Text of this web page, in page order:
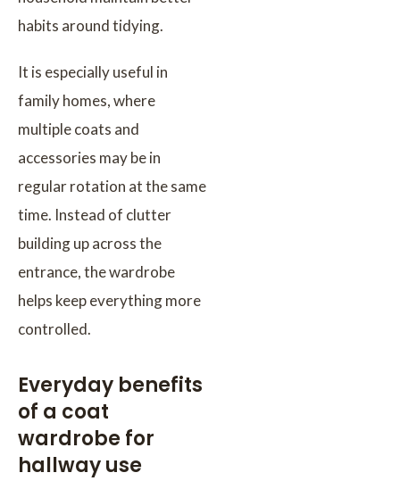
habits around tidying.
It is especially useful in
family homes, where
multiple coats and
accessories may be in
regular rotation at the same
time. Instead of clutter
building up across the
entrance, the wardrobe
helps keep everything more
controlled.
Everyday benefits
of a coat
wardrobe for
hallway use